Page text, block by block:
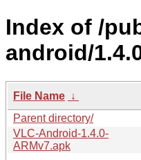
Index of /
android/
File Name ↓
Parent directory/
VLC-Android-1.4.0-
ARMv7.apk